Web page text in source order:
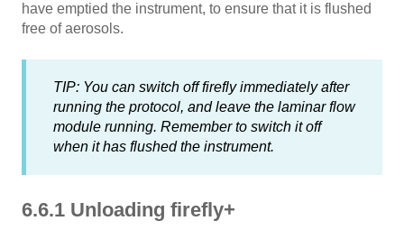
have emptied the instrument, to ensure that it is flushed
free of aerosols.
TIP: You can switch off firefly immediately after
running the protocol, and leave the laminar flow
module running. Remember to switch it off
when it has flushed the instrument.
6.6.1 Unloading firefly+